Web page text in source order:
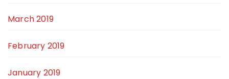
March 2019
February 2019
January 2019